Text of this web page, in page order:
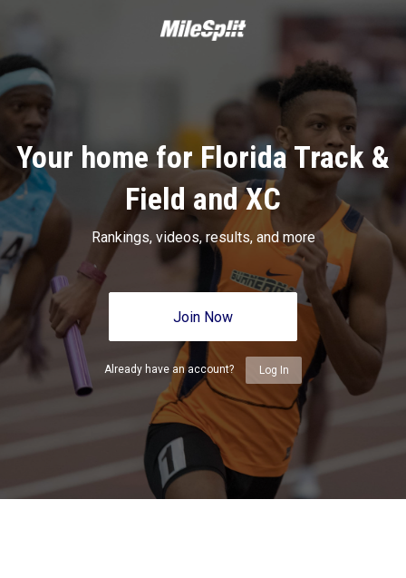
Your home for Florida Track &
Field and XC
Rankings, videos, results, and more
Join Now
Already have an account? Log In